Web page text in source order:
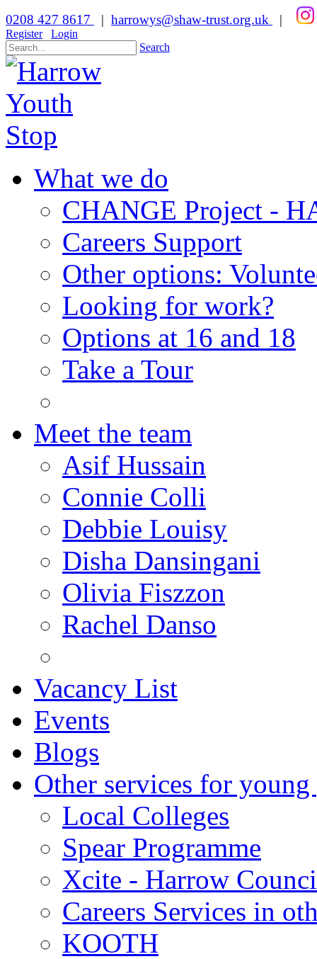
0208 427 8617 | harrowys@shaw-trust.org.uk |
Register
Login
Search
What we do
CHANGE Project -
Careers Support
Other options:
Looking for work?
Options at 16 and 18
Take a Tour
Meet the team
Asif Hussain
Connie Colli
Debbie Louisy
Disha Dansingani
Olivia Fiszzon
Rachel Danso
Vacancy List
Events
Blogs
Other services for young
Local Colleges
Spear Programme
Xcite - Harrow
Careers Services in
KOOTH